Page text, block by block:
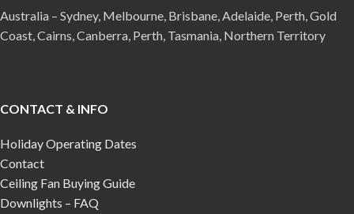
Australia – Sydney, Melbourne, Brisbane, Adelaide, Perth, Gold
Coast, Cairns, Canberra, Perth, Tasmania, Northern Territory
CONTACT & INFO
Holiday Operating Dates
Contact
Ceiling Fan Buying Guide
Downlights – FAQ